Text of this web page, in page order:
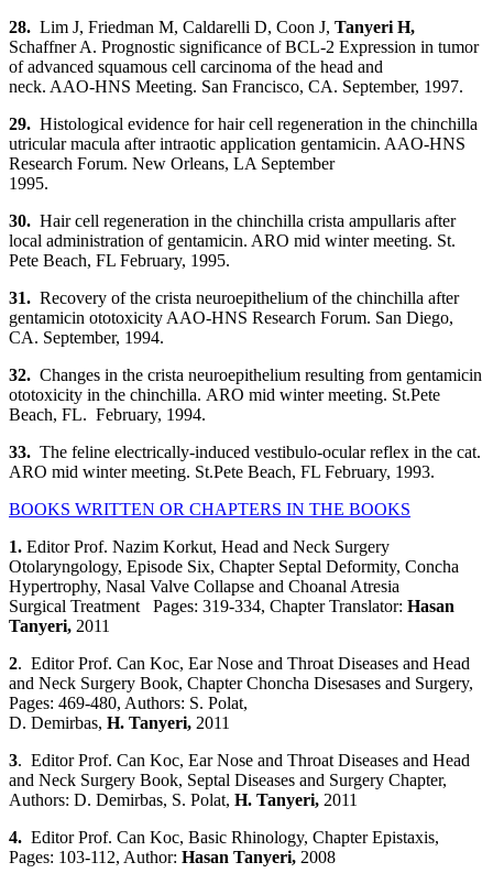
28. Lim J, Friedman M, Caldarelli D, Coon J, Tanyeri H,
Schaffner A. Prognostic significance of BCL-2 Expression in tumor
of advanced squamous cell carcinoma of the head and
neck. AAO-HNS Meeting. San Francisco, CA. September, 1997.
29. Histological evidence for hair cell regeneration in the chinchilla
utricular macula after intraotic application gentamicin. AAO-HNS
Research Forum. New Orleans, LA September
1995.
30. Hair cell regeneration in the chinchilla crista ampullaris after
local administration of gentamicin. ARO mid winter meeting. St.
Pete Beach, FL February, 1995.
31. Recovery of the crista neuroepithelium of the chinchilla after
gentamicin ototoxicity AAO-HNS Research Forum. San Diego,
CA. September, 1994.
32. Changes in the crista neuroepithelium resulting from gentamicin
ototoxicity in the chinchilla. ARO mid winter meeting. St.Pete
Beach, FL. February, 1994.
33. The feline electrically-induced vestibulo-ocular reflex in the cat.
ARO mid winter meeting. St.Pete Beach, FL February, 1993.
BOOKS WRITTEN OR CHAPTERS IN THE BOOKS
1. Editor Prof. Nazim Korkut, Head and Neck Surgery
Otolaryngology, Episode Six, Chapter Septal Deformity, Concha
Hypertrophy, Nasal Valve Collapse and Choanal Atresia
Surgical Treatment Pages: 319-334, Chapter Translator: Hasan
Tanyeri, 2011
2. Editor Prof. Can Koc, Ear Nose and Throat Diseases and Head
and Neck Surgery Book, Chapter Choncha Disesases and Surgery,
Pages: 469-480, Authors: S. Polat,
D. Demirbas, H. Tanyeri, 2011
3. Editor Prof. Can Koc, Ear Nose and Throat Diseases and Head
and Neck Surgery Book, Septal Diseases and Surgery Chapter,
Authors: D. Demirbas, S. Polat, H. Tanyeri, 2011
4. Editor Prof. Can Koc, Basic Rhinology, Chapter Epistaxis,
Pages: 103-112, Author: Hasan Tanyeri, 2008